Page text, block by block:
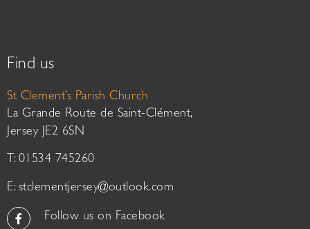
Find us
St Clement’s Parish Church
La Grande Route de Saint-Clément,
Jersey JE2 6SN
T: 01534 745260
E: stclementjersey@outlook.com
Follow us on Facebook